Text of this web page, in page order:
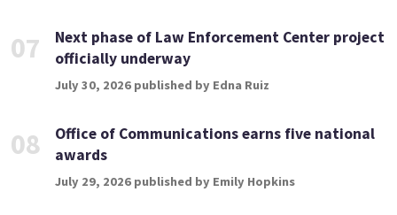
07
Next phase of Law Enforcement Center project
officially underway
July 30, 2026 published by Edna Ruiz
08
Office of Communications earns five national
awards
July 29, 2026 published by Emily Hopkins